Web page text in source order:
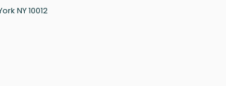
NY 10012